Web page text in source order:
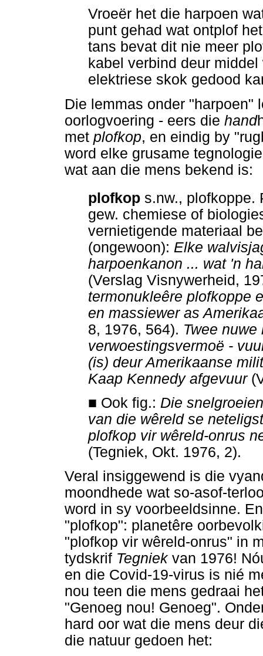
Vroeër het die harpoen
punt gehad wat ontplof
tans bevat dit nie meer
kabel verbind deur
elektriese skok gedood
Die lemmas onder "harpoen"
oorlogvoering - eers die hand
met plofkop, en eindig by
word elke grusame
wat aan die mens bekend is:
plofkop s.nw., plofkoppe.
gew. chemiese of
vernietigende materiaal
(ongewoon): Elke
harpoenkanon ... wat 'n
(Verslag Visnywerheid,
termonukleêre plofkoppe
en massiewer as
8, 1976, 564). Twee nuwe
verwoestingsvermoë -
(is) deur Amerikaanse
Kaap Kennedy afgevuur
■ Ook fig.: Die
van die wêreld se
plofkop vir wêreld-onrus
(Tegniek, Okt. 1976, 2).
Veral insiggewend is die
moondhede wat so-asof-
word in sy voorbeeldsinne.
"plofkop": planetêre
"plofkop vir wêreld-onrus" in
tydskrif Tegniekvan 1976!
en die Covid-19-virus is nié
nou teen die mens gedraai
"Genoeg nou! Genoeg".
hard oor wat die mens deur
die natuur gedoen het: